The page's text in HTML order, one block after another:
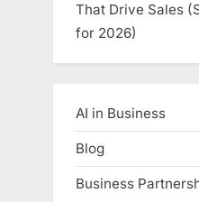
That Drive Sales
for 2026)
AI in Business
Blog
Business